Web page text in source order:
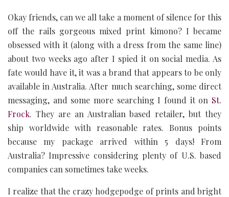
Okay friends, can we all take a moment of silence for this
off the rails gorgeous mixed print kimono? I became
obsessed with it (along with a dress from the same line)
about two weeks ago after I spied it on social media. As
fate would have it, it was a brand that appears to be only
available in Australia. After much searching, some direct
messaging, and some more searching I found it on St.
Frock. They are an Australian based retailer, but they
ship worldwide with reasonable rates. Bonus points
because my package arrived within 5 days! From
Australia? Impressive considering plenty of U.S. based
companies can sometimes take weeks.
I realize that the crazy hodgepodge of prints and bright